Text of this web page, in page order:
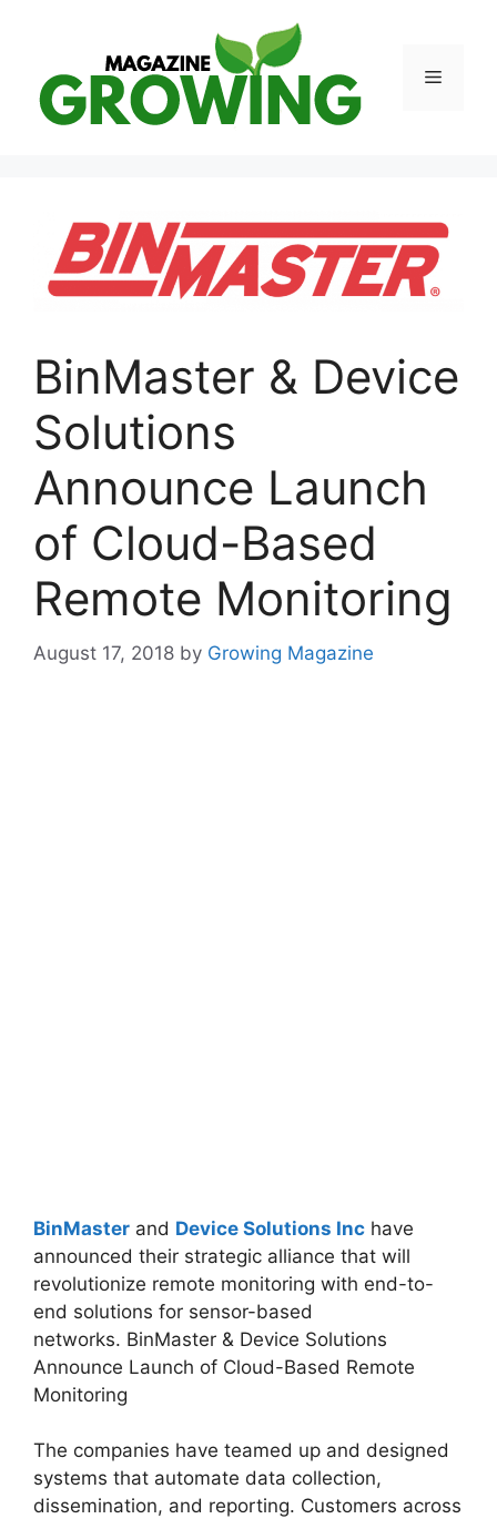
Menu
BinMaster & Device
Solutions
Announce Launch
of Cloud-Based
Remote Monitoring
August 17, 2018 by Growing Magazine
BinMaster and Device Solutions Inc have
announced their strategic alliance that will
revolutionize remote monitoring with end-to-
end solutions for sensor-based
networks. BinMaster & Device Solutions
Announce Launch of Cloud-Based Remote
Monitoring
The companies have teamed up and designed
systems that automate data collection,
dissemination, and reporting. Customers across